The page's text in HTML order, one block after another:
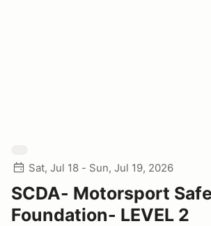
Sat, Jul 18 - Sun, Jul 19, 2026
SCDA- Motorsport
Foundation- LEVEL 2